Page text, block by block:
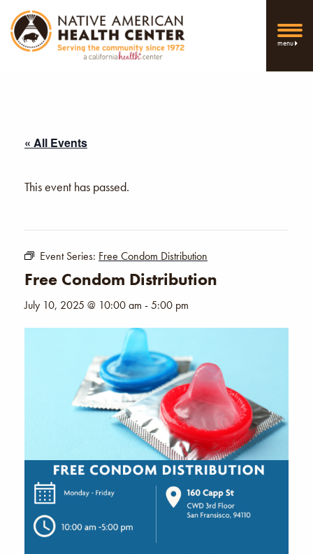
menu
« All Events
This event has passed.
Event Series: Free Condom Distribution
Free Condom Distribution
July 10, 2025 @ 10:00 am -5:00 pm